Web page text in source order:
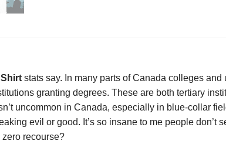
stats say. In many parts of Canada colleges
granting degrees. These are both tertiary
uncommon in Canada, especially in blue-collar
evil or good. It’s so insane to me people don’t
recourse?